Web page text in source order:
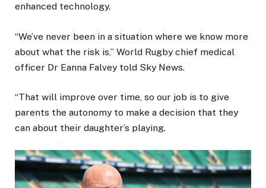
enhanced technology.
“We’ve never been in a situation where we know more
about what the risk is,” World Rugby chief medical
officer Dr Eanna Falvey told Sky News.
“That will improve over time, so our job is to give
parents the autonomy to make a decision that they
can about their daughter’s playing.